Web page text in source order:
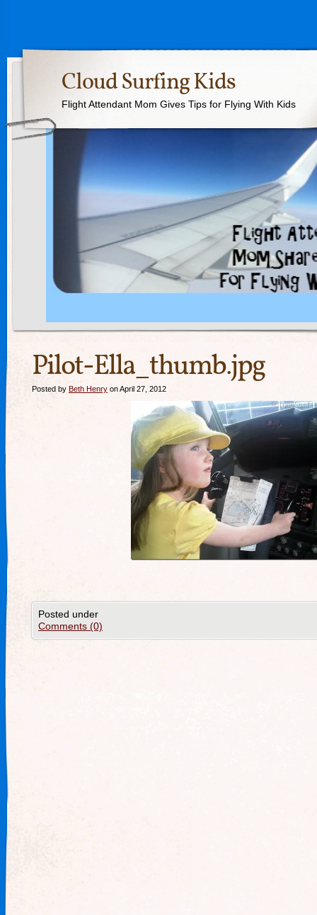
Cloud Surfing Kids
Flight Attendant Mom Gives Tips for Flying With Kids
Pilot-Ella_thumb.jpg
Posted by Beth Henry on April 27, 2012
Posted under
Comments (0)